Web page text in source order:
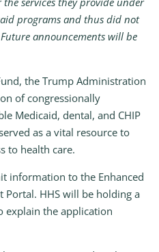
programs and thus did not
announcements will be
the Trump Administration
of congressionally
Medicaid, dental, and CHIP
as a vital resource to
to health care.
information to the Enhanced
Portal. HHS will be holding a
explain the application